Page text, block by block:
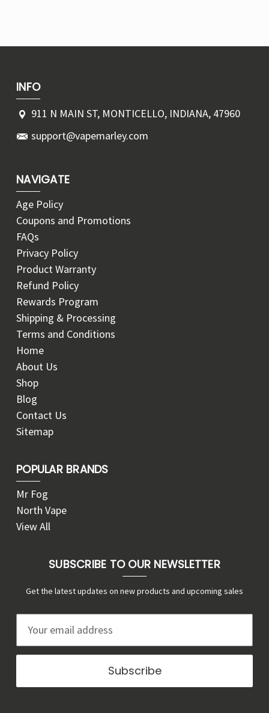
INFO
911 N MAIN ST, MONTICELLO, INDIANA, 47960
support@vapemarley.com
NAVIGATE
Age Policy
Coupons and Promotions
FAQs
Privacy Policy
Product Warranty
Refund Policy
Rewards Program
Shipping & Processing
Terms and Conditions
Home
About Us
Shop
Blog
Contact Us
Sitemap
POPULAR BRANDS
Mr Fog
North Vape
View All
SUBSCRIBE TO OUR NEWSLETTER
Get the latest updates on new products and upcoming sales
a
l